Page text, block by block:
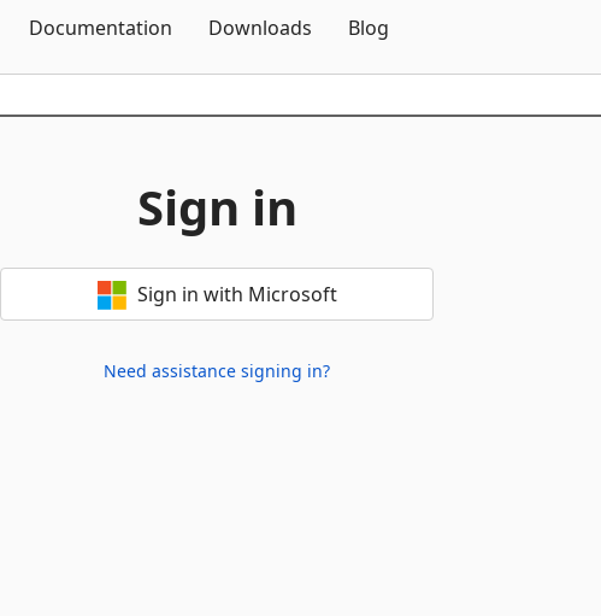
Documentation Downloads Blog
Sign in
Sign in with Microsoft
Need assistance signing in?